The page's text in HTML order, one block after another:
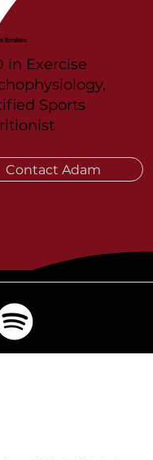
Ibrahim
in Exercise
Sports
Contact Adam